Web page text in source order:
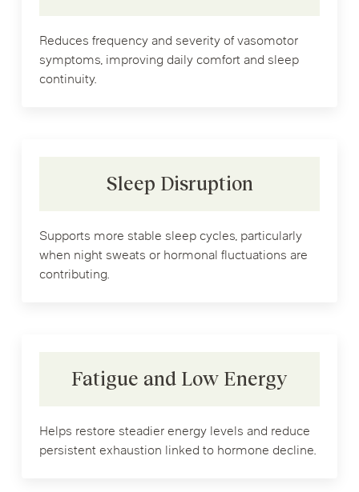
Reduces frequency and severity of vasomotor
symptoms, improving daily comfort and sleep
continuity.
Sleep Disruption
Supports more stable sleep cycles, particularly
when night sweats or hormonal fluctuations are
contributing.
Fatigue and Low Energy
Helps restore steadier energy levels and reduce
persistent exhaustion linked to hormone decline.